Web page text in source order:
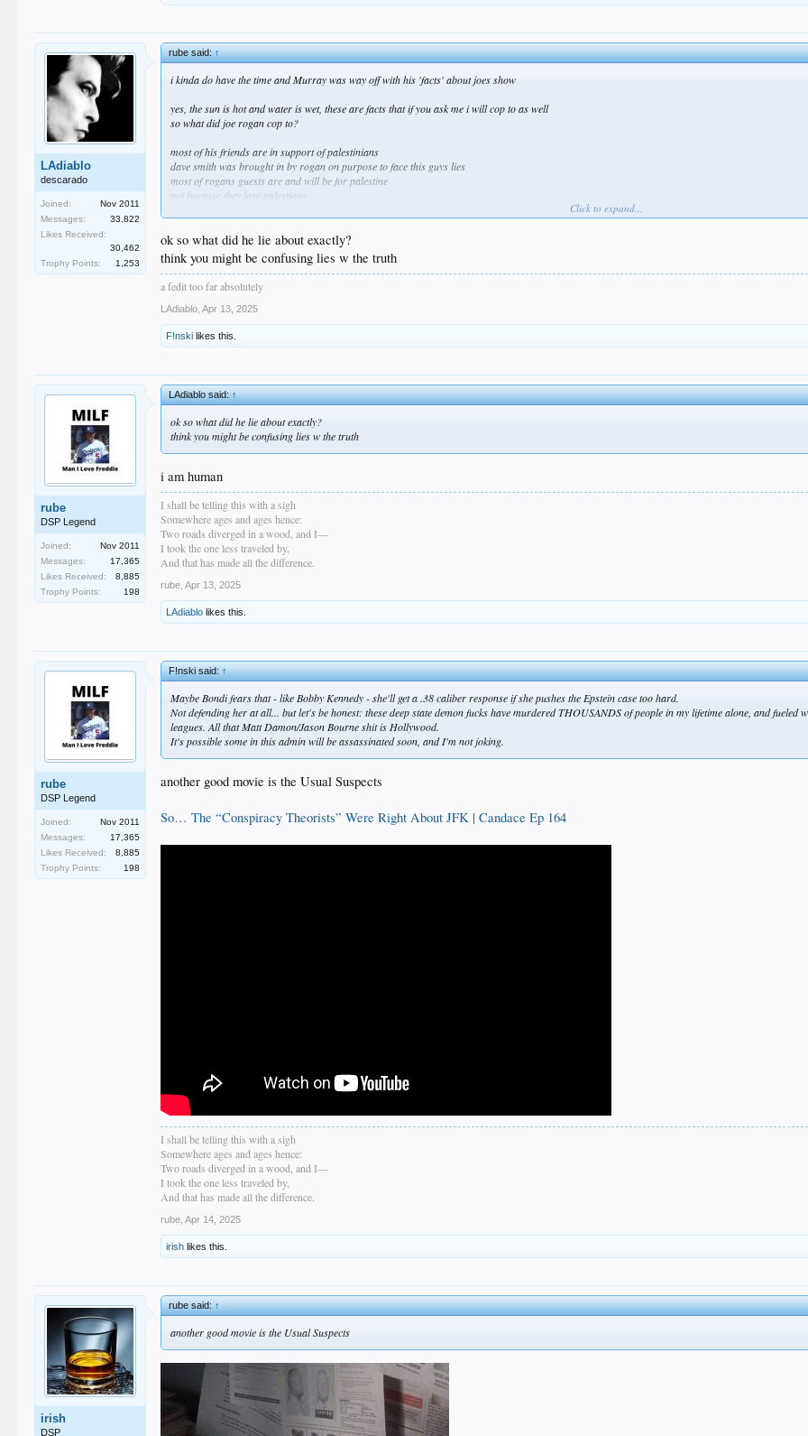
LAdiablo
descarado
Joined:
Nov 2011
Messages:
33,822
Likes Received:
30,462
Trophy Points:
1,253
rube said:↑
i kinda do have the time and Murray was way off with his 'facts' about joes show
yes, the sun is hot and water is wet, these are facts that if you ask me i will cop to as well
so what did joe rogan cop to?
most of his friends are in support of palestinians
dave smith was brought in by rogan on purpose to face this guys lies
most of rogans guests are and will be for palestine
not because they love palestians
Click to expand...
ok so what did he lie about exactly?
think you might be confusing lies w the truth
a fedit too far absolutely
LAdiablo Apr 13, 2025
F!nski likes this.
rube
DSP Legend
Joined:
Nov 2011
Messages:
17,365
Likes Received:
8,885
Trophy Points:
198
LAdiablo said:↑
ok so what did he lie about exactly?
think you might be confusing lies w the truth
i am human
I shall be telling this with a sigh
Somewhere ages and ages hence:
Two roads diverged in a wood, and I—
I took the one less traveled by,
And that has made all the difference.
rube Apr 13, 2025
LAdiablo likes this.
rube
DSP Legend
Joined:
Nov 2011
Messages:
17,365
Likes Received:
8,885
Trophy Points:
198
F!nski said:↑
Maybe Bondi fears that - like Bobby Kennedy - she'll get a .38 caliber response if she pushes the Epstein case too hard.
Not defending her at all... but let's be honest: these deep state demon fucks have murdered THOUSANDS of people in my lifetime alone, and
leagues. All that Matt Damon/Jason Bourne shit is Hollywood.
It's possible some in this admin will be assassinated soon, and I'm not joking.
another good movie is the Usual Suspects
So… The “Conspiracy Theorists” Were Right About JFK | Candace Ep 164
I shall be telling this with a sigh
Somewhere ages and ages hence:
Two roads diverged in a wood, and I—
I took the one less traveled by,
And that has made all the difference.
rube Apr 14, 2025
irish likes this.
irish
DSP
rube said:↑
another good movie is the Usual Suspects